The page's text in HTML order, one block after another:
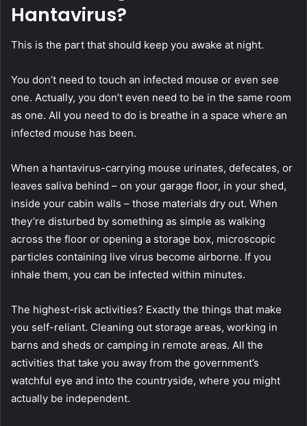
Hantavirus?
This is the part that should keep you awake at night.
You don’t need to touch an infected mouse or even see
one. Actually, you don’t even need to be in the same room
as one. All you need to do is breathe in a space where an
infected mouse has been.
When a hantavirus-carrying mouse urinates, defecates, or
leaves saliva behind – on your garage floor, in your shed,
inside your cabin walls – those materials dry out. When
they’re disturbed by something as simple as walking
across the floor or opening a storage box, microscopic
particles containing live virus become airborne. If you
inhale them, you can be infected within minutes.
The highest-risk activities? Exactly the things that make
you self-reliant. Cleaning out storage areas, working in
barns and sheds or camping in remote areas. All the
activities that take you away from the government’s
watchful eye and into the countryside, where you might
actually be independent.